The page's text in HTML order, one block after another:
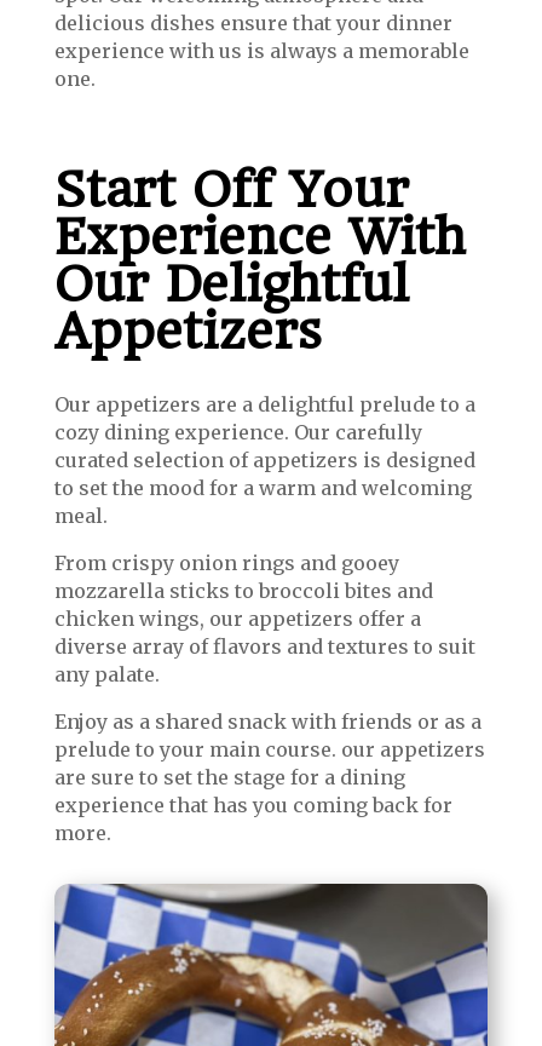
delicious dishes ensure that your dinner
experience with us is always a memorable
one.
Start Off Your
Experience With
Our Delightful
Appetizers
Our appetizers are a delightful prelude to a
cozy dining experience. Our carefully
curated selection of appetizers is designed
to set the mood for a warm and welcoming
meal.
From crispy onion rings and gooey
mozzarella sticks to broccoli bites and
chicken wings, our appetizers offer a
diverse array of flavors and textures to suit
any palate.
Enjoy as a shared snack with friends or as a
prelude to your main course. our appetizers
are sure to set the stage for a dining
experience that has you coming back for
more.